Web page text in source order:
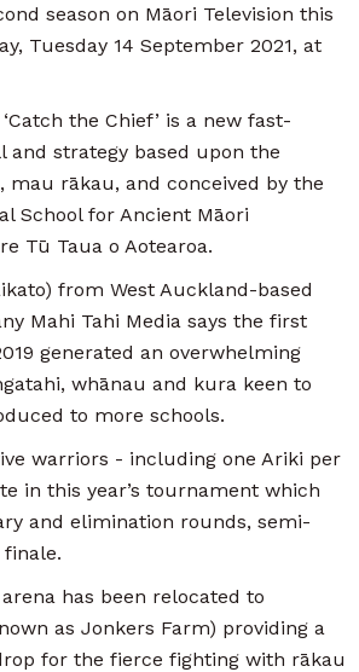
season on Māori Television this
Tuesday 14 September 2021, at
the Chief’ is a new fast-
and strategy based upon the
rākau, and conceived by the
School for Ancient Māori
Tū Taua o Aotearoa.
from West Auckland-based
Mahi Tahi Media says the first
generated an overwhelming
whānau and kura keen to
to more schools.
warriors - including one Ariki per
in this year’s tournament which
and elimination rounds, semi-
has been relocated to
as Jonkers Farm) providing a
for the fierce fighting with rākau